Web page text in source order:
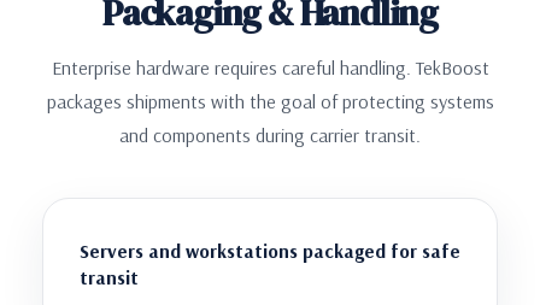
Packaging & Handling
Enterprise hardware requires careful handling. TekBoost
packages shipments with the goal of protecting systems
and components during carrier transit.
Servers and workstations packaged for safe
transit